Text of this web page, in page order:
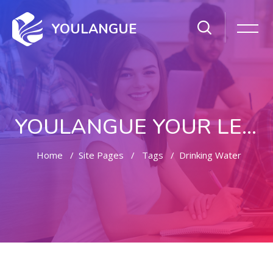
YOULANGUE
YOULANGUE YOUR LEARNING WAY
Home Site Pages Tags Drinking Water